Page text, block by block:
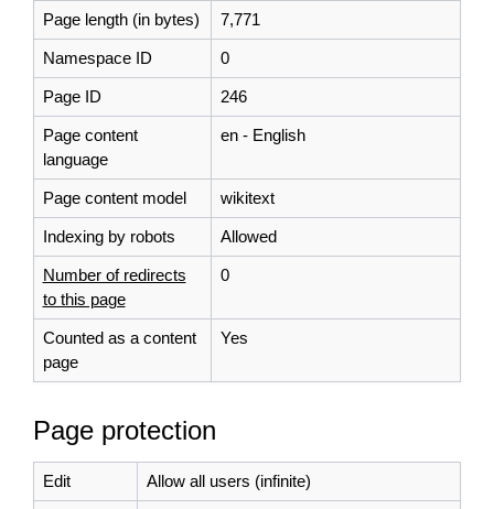
Page length (in bytes) 7,771
Namespace ID 0
Page ID 246
Page content
language
en - English
Page content model wikitext
Indexing by robots Allowed
Number of redirects
to this page
0
Counted as a content
page
Yes
Page protection
Edit Allow all users (infinite)